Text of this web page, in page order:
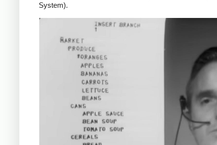
System).